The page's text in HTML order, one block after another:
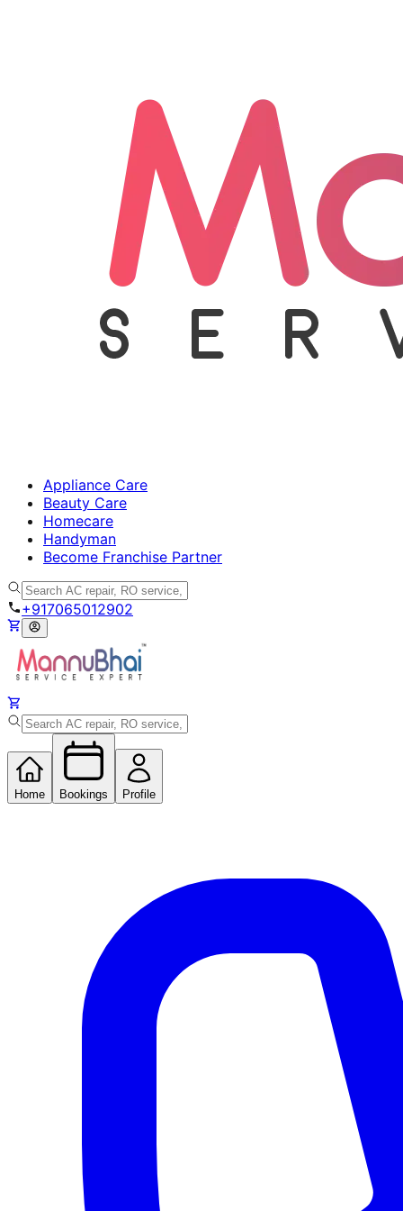
Appliance Care
Beauty Care
Homecare
Handyman
Become Franchise Partner
+917065012902
Home Bookings Profile